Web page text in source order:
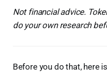
Not financial advice.
do your own research
Before you do that, here